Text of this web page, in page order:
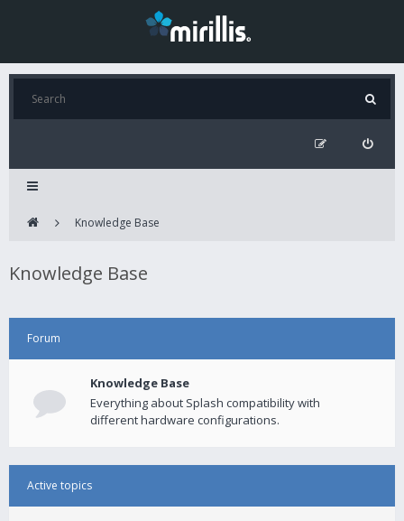
Knowledge Base
Knowledge Base
Forum
Knowledge Base
Everything about Splash compatibility with
different hardware configurations.
Active topics